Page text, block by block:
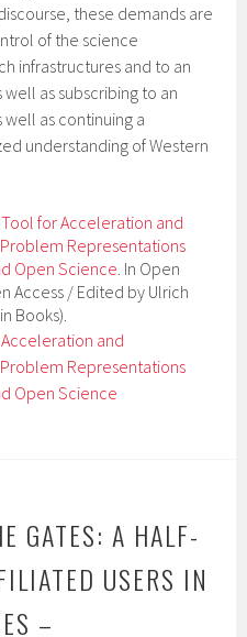
these demands are
of the science
infrastructures and to an
as subscribing to an
as continuing a
understanding of Western
Tool for Acceleration and
Representations
Open Science. In Open
Access / Edited by Ulrich
Books).
and
Representations
Open Science
GATES: A HALF-
USERS IN
–